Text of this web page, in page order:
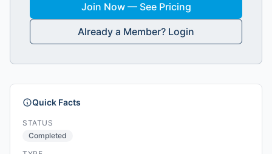
Join Now — See Pricing
Already a Member? Login
Quick Facts
STATUS
Completed